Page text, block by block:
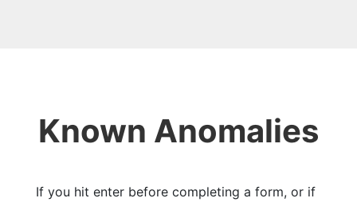
Known Anomalies
If you hit enter before completing a form, or if